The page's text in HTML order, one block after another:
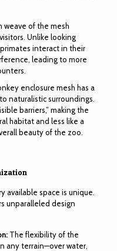
weave of the mesh
Unlike looking
interact in their
leading to more
enclosure mesh has a
naturalistic surroundings.
barriers,” making the
habitat and less like a
beauty of the zoo.
available space is unique.
unparalleled design
The flexibility of the
any terrain—over water,